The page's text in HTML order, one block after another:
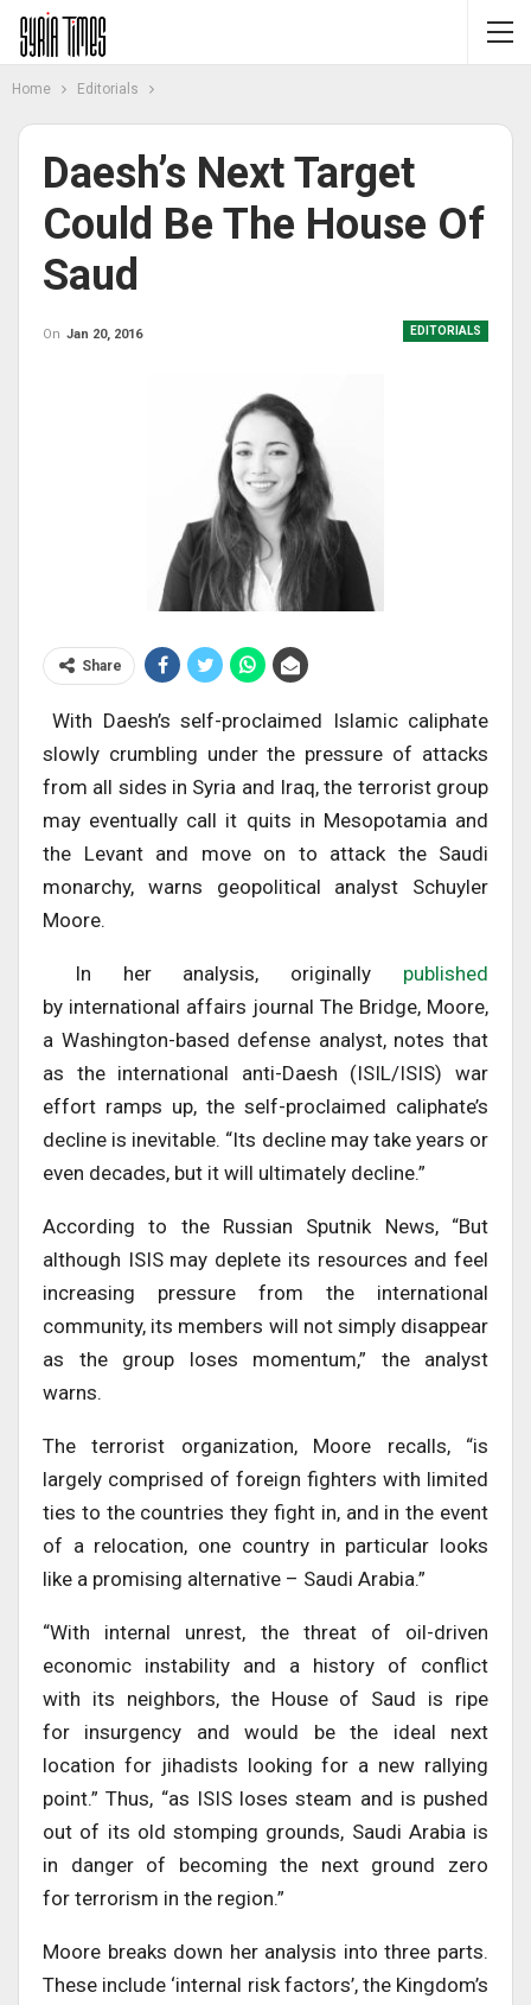
Home Editorials
Daesh’s Next Target
Could Be The House Of
Saud
EDITORIALS
On Jan 20, 2016
Share
With Daesh’s self-proclaimed Islamic caliphate
slowly crumbling under the pressure of attacks
from all sides in Syria and Iraq, the terrorist group
may eventually call it quits in Mesopotamia and
the Levant and move on to attack the Saudi
monarchy, warns geopolitical analyst Schuyler
Moore.
In her analysis, originally published
by international affairs journal The Bridge, Moore,
a Washington-based defense analyst, notes that
as the international anti-Daesh (ISIL/ISIS) war
effort ramps up, the self-proclaimed caliphate’s
decline is inevitable. “Its decline may take years or
even decades, but it will ultimately decline.”
According to the Russian Sputnik News, “But
although ISIS may deplete its resources and feel
increasing pressure from the international
community, its members will not simply disappear
as the group loses momentum,” the analyst
warns.
The terrorist organization, Moore recalls, “is
largely comprised of foreign fighters with limited
ties to the countries they fight in, and in the event
of a relocation, one country in particular looks
like a promising alternative – Saudi Arabia.”
“With internal unrest, the threat of oil-driven
economic instability and a history of conflict
with its neighbors, the House of Saud is ripe
for insurgency and would be the ideal next
location for jihadists looking for a new rallying
point.” Thus, “as ISIS loses steam and is pushed
out of its old stomping grounds, Saudi Arabia is
in danger of becoming the next ground zero
for terrorism in the region.”
Moore breaks down her analysis into three parts.
These include ‘internal risk factors’, the Kingdom’s